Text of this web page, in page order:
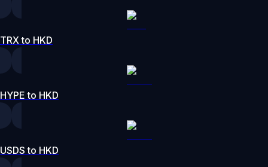
TRX to HKD
HYPE to HKD
USDS to HKD